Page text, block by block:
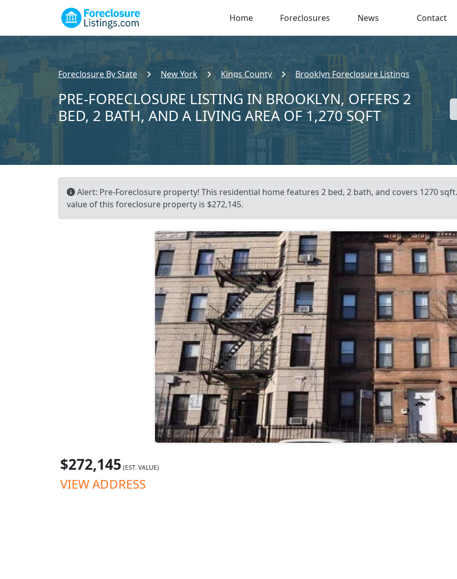
Home Foreclosures News Contact
Foreclosure By State New York Kings County Brooklyn Foreclosure Listings
PRE-FORECLOSURE LISTING IN BROOKLYN, OFFERS 2
BED, 2 BATH, AND A LIVING AREA OF 1,270 SQFT
Alert: Pre-Foreclosure property! This residential home features 2 bed, 2 bath, and covers 1270
value of this foreclosure property is $272,145.
$272,145 (EST. VALUE)
VIEW ADDRESS